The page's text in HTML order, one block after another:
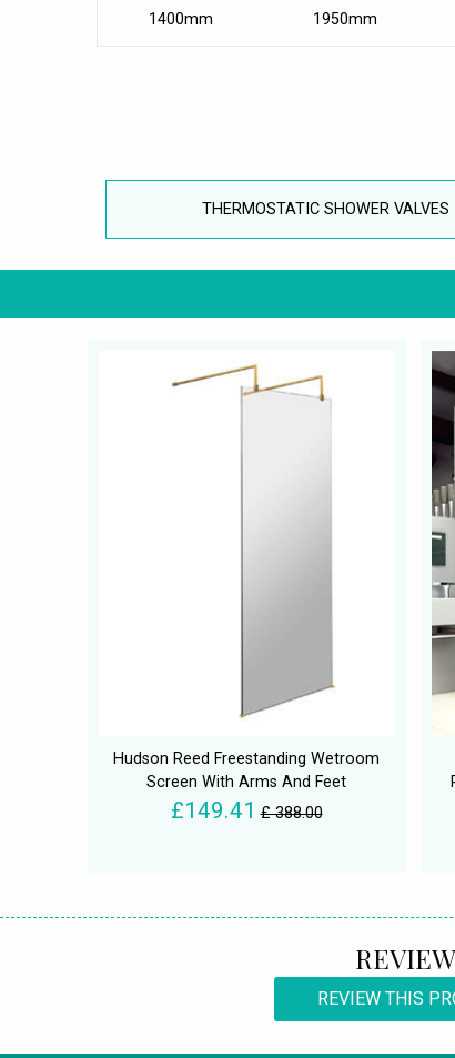
1400mm 1950mm
THERMOSTATIC SHOWER VALVES
Hudson Reed Freestanding Wetroom
Screen With Arms And Feet
£149.41 £ 388.00
REVIEW THIS